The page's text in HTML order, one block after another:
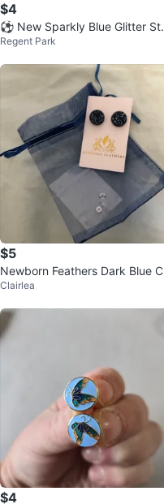
$4
⚽️ New Sparkly Blue Glitter
Earrings
Regent Park
$5
Newborn Feathers Dark Blue
stal Stud Earrings
Clairlea
$4